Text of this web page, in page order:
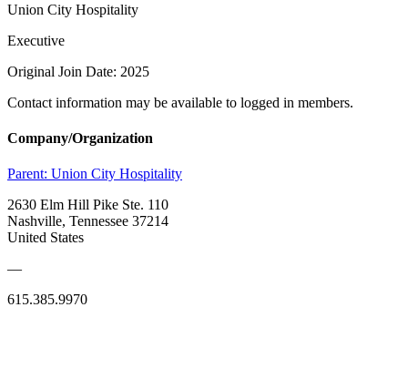
Union City Hospitality
Executive
Original Join Date: 2025
Contact information may be available to logged in members.
Company/Organization
Parent: Union City Hospitality
2630 Elm Hill Pike Ste. 110
Nashville, Tennessee 37214
United States
—
615.385.9970